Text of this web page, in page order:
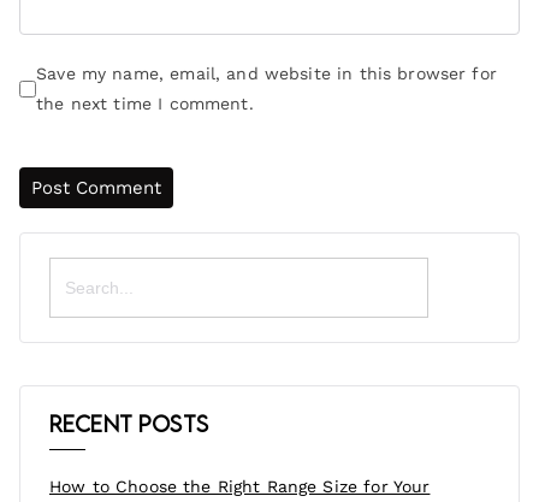
Save my name, email, and website in this browser for
the next time I comment.
Search
for:
Recent Posts
How to Choose the Right Range Size for Your